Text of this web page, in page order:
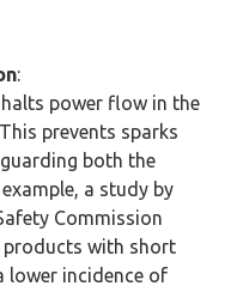
:
power flow in the
prevents sparks
both the
a study by
Commission
products with short
lower incidence of